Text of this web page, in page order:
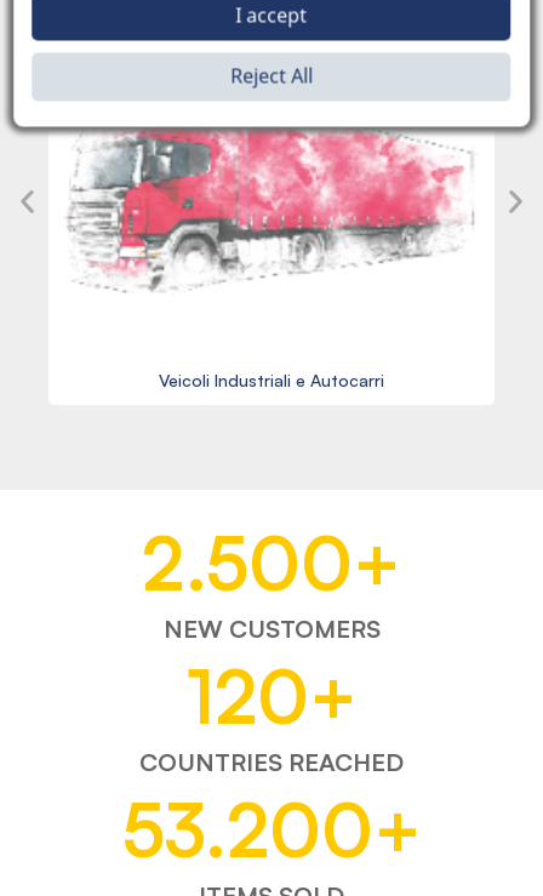
Veicoli Industriali e Autocarri
2.500+
NEW CUSTOMERS
120+
COUNTRIES REACHED
53.200+
Reject All
I accept